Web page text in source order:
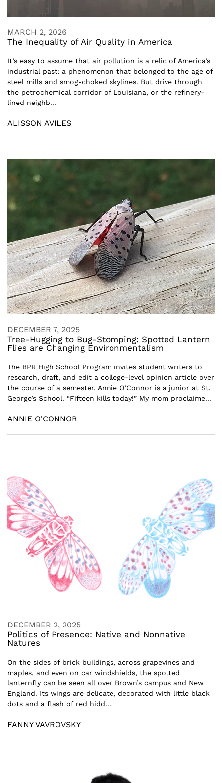
MARCH 2, 2026
The Inequality of Air Quality in America
It’s easy to assume that air pollution is a relic of America’s
industrial past: a phenomenon that belonged to the age of
steel mills and smog-choked skylines. But drive through
the petrochemical corridor of Louisiana, or the refinery-
lined neighb...
ALISSON AVILES
DECEMBER 7, 2025
Tree-Hugging to Bug-Stomping: Spotted Lantern
Flies are Changing Environmentalism
The BPR High School Program invites student writers to
research, draft, and edit a college-level opinion article over
the course of a semester. Annie O’Connor is a junior at St.
George’s School. “Fifteen kills today!” My mom proclaime...
ANNIE O'CONNOR
DECEMBER 2, 2025
Politics of Presence: Native and Nonnative
Natures
On the sides of brick buildings, across grapevines and
maples, and even on car windshields, the spotted
lanternfly can be seen all over Brown’s campus and New
England. Its wings are delicate, decorated with little black
dots and a flash of red hidd...
FANNY VAVROVSKY